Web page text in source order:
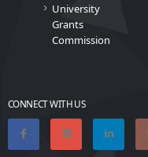
University
Grants
Commission
CONNECT WITH US